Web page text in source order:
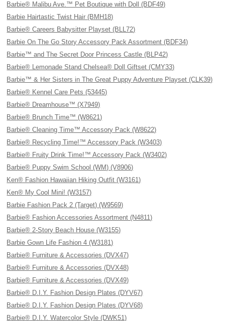
Barbie® Malibu Ave.™ Pet Boutique with Doll (BDF49)
Barbie Hairtastic Twist Hair (BMH18)
Barbie® Careers Babysitter Playset (BLL72)
Barbie On The Go Story Accessory Pack Assortment (BDF34)
Barbie™ and The Secret Door Princess Castle (BLP42)
Barbie® Lemonade Stand Chelsea® Doll Giftset (CMY33)
Barbie™ & Her Sisters in The Great Puppy Adventure Playset (CLK39)
Barbie® Kennel Care Pets (53445)
Barbie® Dreamhouse™ (X7949)
Barbie® Brunch Time™ (W8621)
Barbie® Cleaning Time™ Accessory Pack (W8622)
Barbie® Recycling Time!™ Accessory Pack (W3403)
Barbie® Fruity Drink Time!™ Accessory Pack (W3402)
Barbie® Puppy Swim School (WM) (V8906)
Ken® Fashion Hawaiian Hiking Outfit (W3161)
Ken® My Cool Mini! (W3157)
Barbie Fashion Pack 2 (Target) (W9569)
Barbie® Fashion Accessories Assortment (N4811)
Barbie® 2-Story Beach House (W3155)
Barbie Gown Life Fashion 4 (W3181)
Barbie® Furniture & Accessories (DVX47)
Barbie® Furniture & Accessories (DVX48)
Barbie® Furniture & Accessories (DVX49)
Barbie® D.I.Y. Fashion Design Plates (DYV67)
Barbie® D.I.Y. Fashion Design Plates (DYV68)
Barbie® D.I.Y. Watercolor Style (DWK51)